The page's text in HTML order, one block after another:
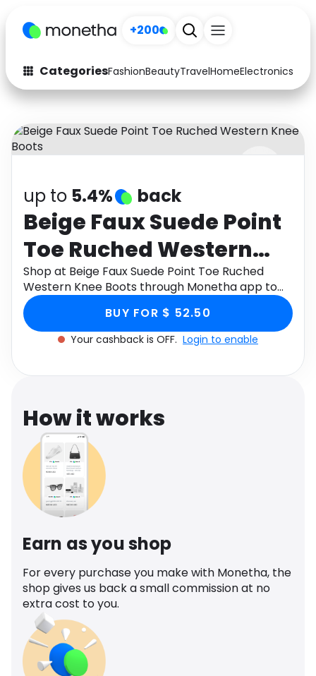
+200
CategoriesFashionBeautyTravelHomeElectronics
Fashion
Arts & Crafts
Auto Baby & Kids
Electronics Education
Activities Food
Gifts Home
Media Music
Software
up to 5.4% back
Beige Faux Suede Point
Toe Ruched Western
Knee Boots
Shop at Beige Faux Suede Point Toe Ruched
Western Knee Boots through Monetha app to
get cashback.
BUY FOR $ 52.50
Your cashback is OFF. Login to enable
How it works
Earn as you shop
For every purchase you make with Monetha, the
shop gives us back a small commission at no
extra cost to you.